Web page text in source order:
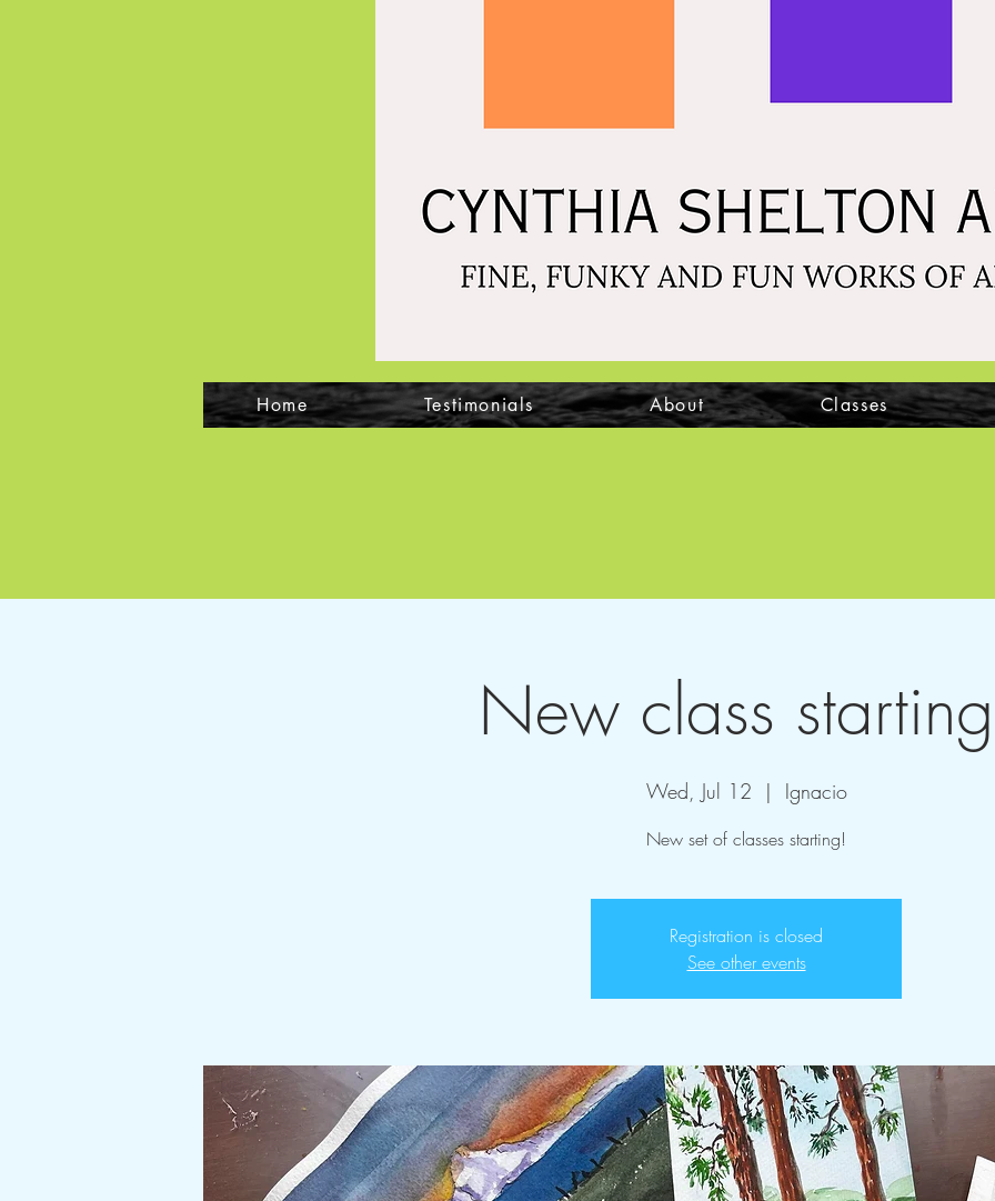
Home Testimonials About Classes
New class
Wed, Jul 12
  |
Ignacio
New set of classes starting!
Registration is closed
See other events